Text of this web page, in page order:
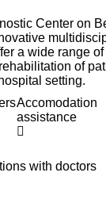
Center on
a wide range
of
setting.
Accomodation
assistance
with doctors